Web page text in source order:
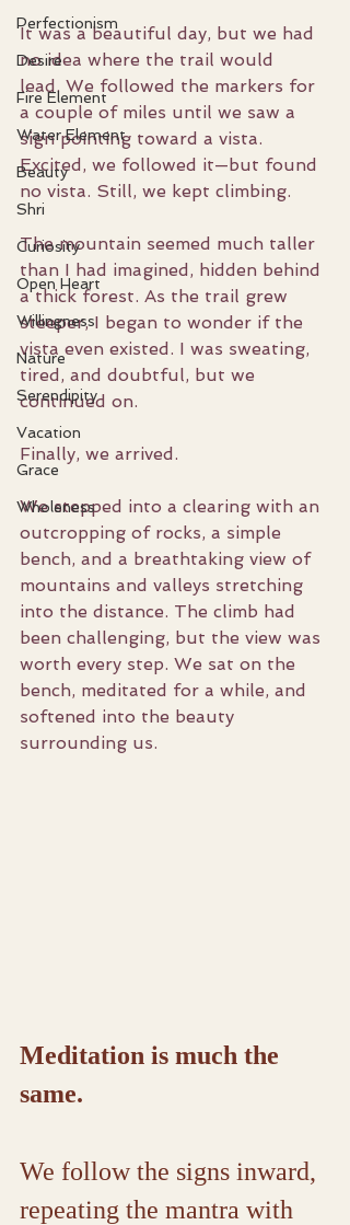
Perfectionism
Desire
Fire Element
Water Element
Beauty
Shri
Curiosity
Open Heart
Willingness
Nature
Serendipity
Vacation
Grace
Wholeness
It was a beautiful day, but we had
no idea where the trail would
lead. We followed the markers for
a couple of miles until we saw a
sign pointing toward a vista.
Excited, we followed it—but found
no vista. Still, we kept climbing.
The mountain seemed much taller
than I had imagined, hidden behind
a thick forest. As the trail grew
steeper, I began to wonder if the
vista even existed. I was sweating,
tired, and doubtful, but we
continued on.
Finally, we arrived.
We stepped into a clearing with an
outcropping of rocks, a simple
bench, and a breathtaking view of
mountains and valleys stretching
into the distance. The climb had
been challenging, but the view was
worth every step. We sat on the
bench, meditated for a while, and
softened into the beauty
surrounding us.
Meditation is much the
same.
We follow the signs inward,
repeating the mantra with